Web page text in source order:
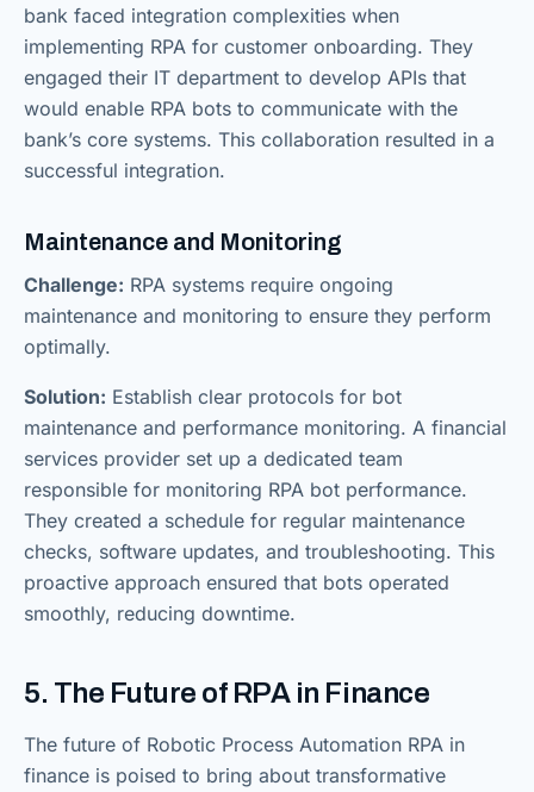
bank faced integration complexities when
implementing RPA for customer onboarding. They
engaged their IT department to develop APIs that
would enable RPA bots to communicate with the
bank’s core systems. This collaboration resulted in a
successful integration.
Maintenance and Monitoring
Challenge: RPA systems require ongoing
maintenance and monitoring to ensure they perform
optimally.
Solution: Establish clear protocols for bot
maintenance and performance monitoring. A financial
services provider set up a dedicated team
responsible for monitoring RPA bot performance.
They created a schedule for regular maintenance
checks, software updates, and troubleshooting. This
proactive approach ensured that bots operated
smoothly, reducing downtime.
5. The Future of RPA in Finance
The future of Robotic Process Automation RPA in
finance is poised to bring about transformative